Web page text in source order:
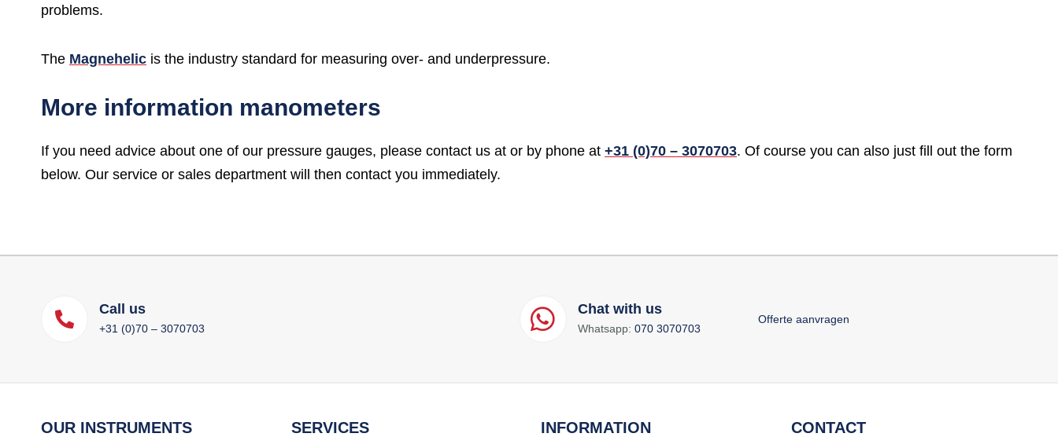
problems.
The Magnehelic is the industry standard for measuring over- and underpressure.
More information manometers
If you need advice about one of our pressure gauges, please contact us at or by phone at +31 (0)70 – 3070703. Of course you can also just fill out the form
below. Our service or sales department will then contact you immediately.
Call us
+31 (0)70 – 3070703
Chat with us
Whatsapp: 070 3070703
Offerte aanvragen
OUR INSTRUMENTS SERVICES INFORMATION CONTACT